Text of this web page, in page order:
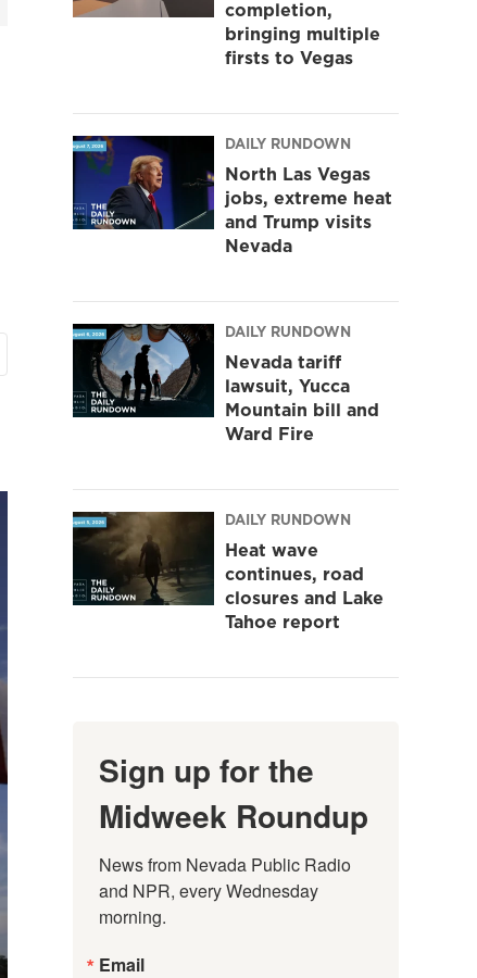
completion,
bringing multiple
firsts to Vegas
DAILY RUNDOWN
North Las Vegas
jobs, extreme heat
and Trump visits
Nevada
DAILY RUNDOWN
Nevada tariff
lawsuit, Yucca
Mountain bill and
Ward Fire
DAILY RUNDOWN
Heat wave
continues, road
closures and Lake
Tahoe report
Sign up for the
Midweek Roundup
News from Nevada Public Radio
and NPR, every Wednesday
morning.
Email